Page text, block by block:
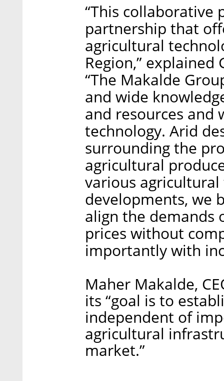
“This collaborative
partnership that
agricultural
Region,” explained
“The Makalde
and wide
and resources and
technology. Arid
surrounding the
agricultural
various
developments, we
align the demands
prices without
importantly with
Maher Makalde,
its “goal is to
independent of
agricultural
market.”